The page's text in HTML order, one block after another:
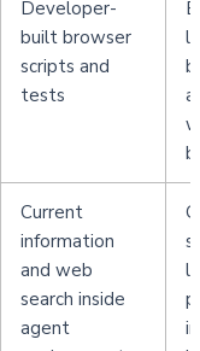
Developer-
built browser
scripts and
tests
Current
information
and web
search inside
agent